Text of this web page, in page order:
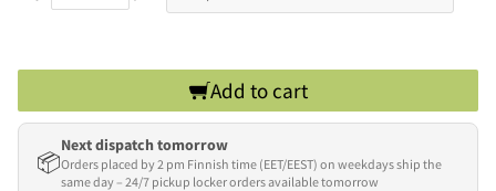
Add to cart
📦
Next dispatch tomorrow
Orders placed by 2 pm Finnish time (EET/EEST) on weekdays ship the
same day – 24/7 pickup locker orders available tomorrow